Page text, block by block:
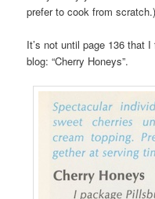
prefer to cook from scratch.)
It’s not until page 136 that
blog: “Cherry Honeys”.